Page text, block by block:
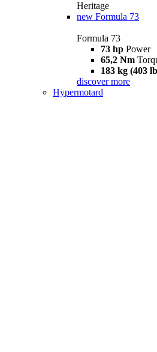
Heritage
new Formula 73
Formula 73
73 hp Power
65,2 Nm
183 kg (403
discover more
Hypermotard